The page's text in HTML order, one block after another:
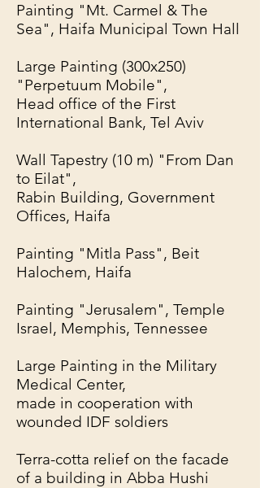
Painting "Mt. Carmel & The
Sea", Haifa Municipal Town Hall
Large Painting (300x250)
"Perpetuum Mobile",
Head office of the First
International Bank, Tel Aviv
Wall Tapestry (10 m) "From Dan
to Eilat",
Rabin Building, Government
Offices, Haifa
Painting "Mitla Pass", Beit
Halochem, Haifa
Painting "Jerusalem", Temple
Israel, Memphis, Tennessee
Large Painting in the Military
Medical Center,
made in cooperation with
wounded IDF soldiers
Terra-cotta relief on the facade
of a building in Abba Hushi